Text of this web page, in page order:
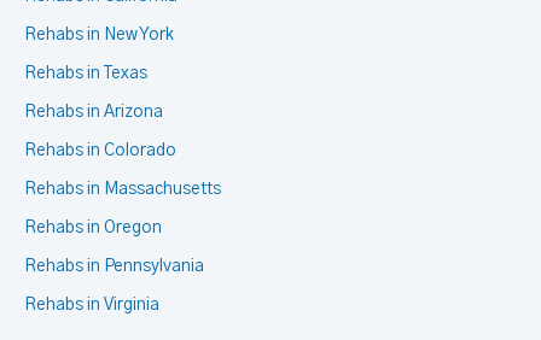
Rehabs in New York
Rehabs in Texas
Rehabs in Arizona
Rehabs in Colorado
Rehabs in Massachusetts
Rehabs in Oregon
Rehabs in Pennsylvania
Rehabs in Virginia